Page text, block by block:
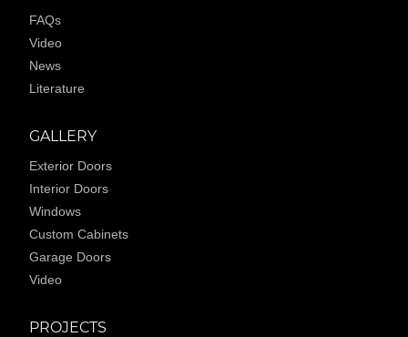
FAQs
Video
News
Literature
GALLERY
Exterior Doors
Interior Doors
Windows
Custom Cabinets
Garage Doors
Video
PROJECTS